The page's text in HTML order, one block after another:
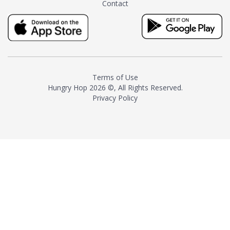
milk and sugar. The result is a
truly distinctive tea with balance
and complexity.As the first
American "natural and allergen
resurgence in artisan tea-
making. It was also the first tea
maker to label their tea with the
Contact
Terms of Use
Hungry Hop 2026 ©, All Rights Reserved.
Privacy Policy